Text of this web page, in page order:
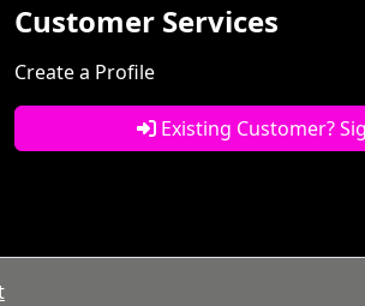
Customer Services
Create a Profile
Existing Customer?